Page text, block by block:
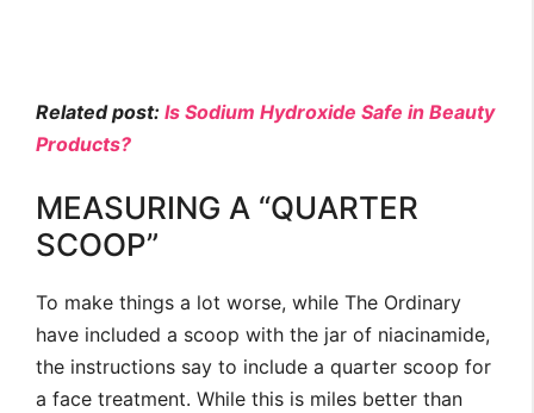
Related post: Is Sodium Hydroxide Safe in Beauty
Products?
MEASURING A “QUARTER
SCOOP”
To make things a lot worse, while The Ordinary
have included a scoop with the jar of niacinamide,
the instructions say to include a quarter scoop for
a face treatment. While this is miles better than